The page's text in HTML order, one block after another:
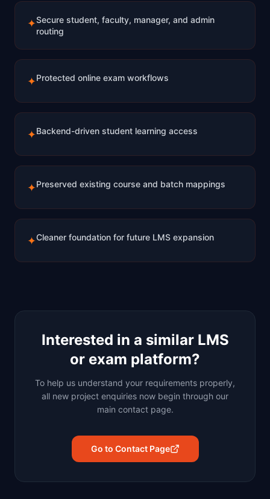
✦Secure student, faculty, manager, and admin
routing
✦Protected online exam workflows
✦Backend-driven student learning access
✦Preserved existing course and batch mappings
✦Cleaner foundation for future LMS expansion
Interested in a similar LMS
or exam platform?
To help us understand your requirements properly,
all new project enquiries now begin through our
main contact page.
Go to Contact Page